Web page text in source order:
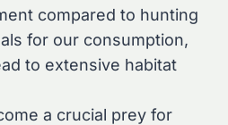
compared to hunting
for our consumption,
to extensive habitat
a crucial prey for